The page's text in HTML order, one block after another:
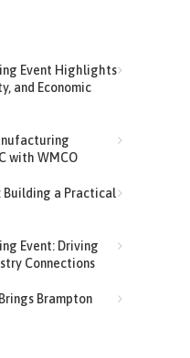
Event Highlights
and Economic
with WMCO
Building a Practical
Event: Driving
Connections
Brampton